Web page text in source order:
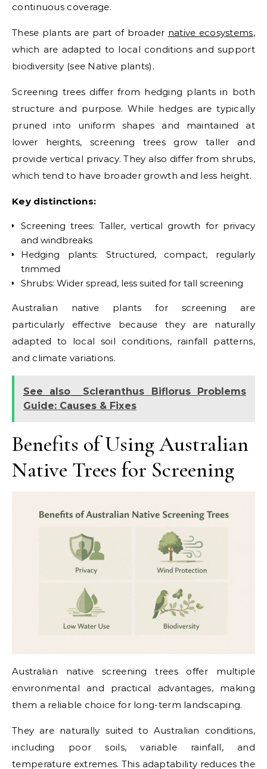
continuous coverage.
These plants are part of broader native ecosystems,
which are adapted to local conditions and support
biodiversity (see Native plants).
Screening trees differ from hedging plants in both
structure and purpose. While hedges are typically
pruned into uniform shapes and maintained at
lower heights, screening trees grow taller and
provide vertical privacy. They also differ from shrubs,
which tend to have broader growth and less height.
Key distinctions:
Screening trees: Taller, vertical growth for privacy
and windbreaks
Hedging plants: Structured, compact, regularly
trimmed
Shrubs: Wider spread, less suited for tall screening
Australian native plants for screening are
particularly effective because they are naturally
adapted to local soil conditions, rainfall patterns,
and climate variations.
See also
Scleranthus Biflorus Problems
Guide: Causes & Fixes
Benefits of Using Australian
Native Trees for Screening
Australian native screening trees offer multiple
environmental and practical advantages, making
them a reliable choice for long-term landscaping.
They are naturally suited to Australian conditions,
including poor soils, variable rainfall, and
temperature extremes. This adaptability reduces the